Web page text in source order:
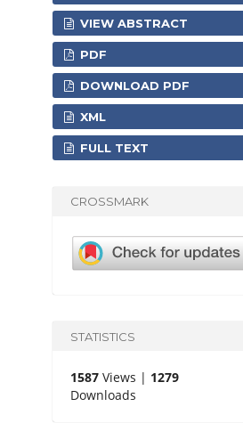
VIEW ABSTRACT
PDF
DOWNLOAD PDF
XML
FULL TEXT
CROSSMARK
STATISTICS
1587 Views | 1279
Downloads